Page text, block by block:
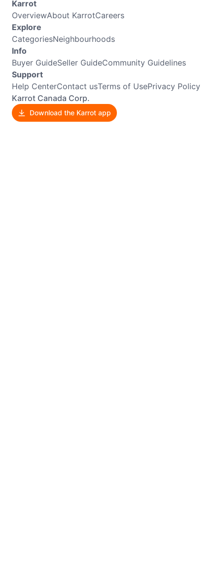
Karrot
OverviewAbout KarrotCareers
Explore
CategoriesNeighbourhoods
Info
Buyer GuideSeller GuideCommunity Guidelines
Support
Help CenterContact usTerms of UsePrivacy Policy
Karrot Canada Corp.
Download the Karrot app